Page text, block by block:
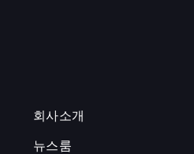
회사소개
뉴스룸